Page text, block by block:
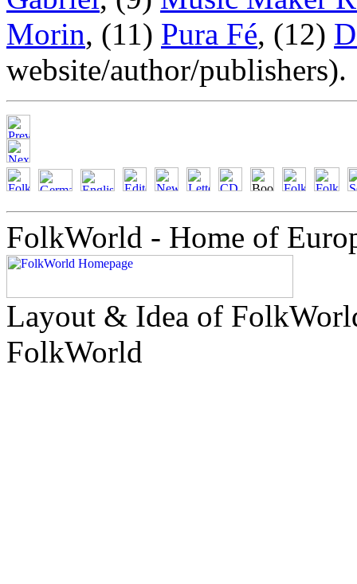
Morin, (11) Pura Fé, (12)
website/author/publishers).
FolkWorld - Home of
Layout & Idea of
FolkWorld